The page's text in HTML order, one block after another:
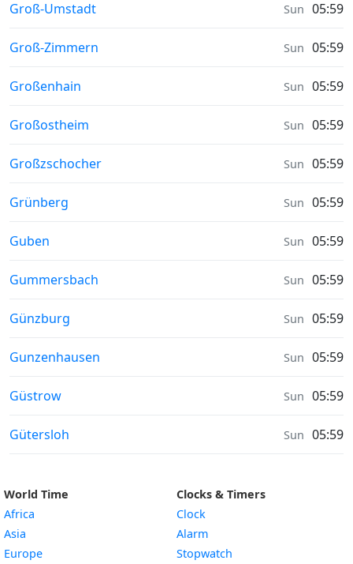
Sunrise & Sunset times in
Groß-Umstadt Sun 05:59
Sunrise & Sunset times in
Groß-Zimmern Sun 05:59
Sunrise & Sunset times in
Großenhain Sun 05:59
Sunrise & Sunset times in
Großostheim Sun 05:59
Sunrise & Sunset times in
Großzschocher Sun 05:59
Sunrise & Sunset times in
Grünberg Sun 05:59
Sunrise & Sunset times in
Guben Sun 05:59
Sunrise & Sunset times in
Gummersbach Sun 05:59
Sunrise & Sunset times in
Günzburg Sun 05:59
Sunrise & Sunset times in
Gunzenhausen Sun 05:59
Sunrise & Sunset times in
Güstrow Sun 05:59
Sunrise & Sunset times in
Gütersloh Sun 05:59
World Time
Africa
Asia
Europe
Clocks & Timers
Clock
Alarm
Stopwatch